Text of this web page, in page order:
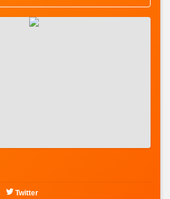
 Twitter